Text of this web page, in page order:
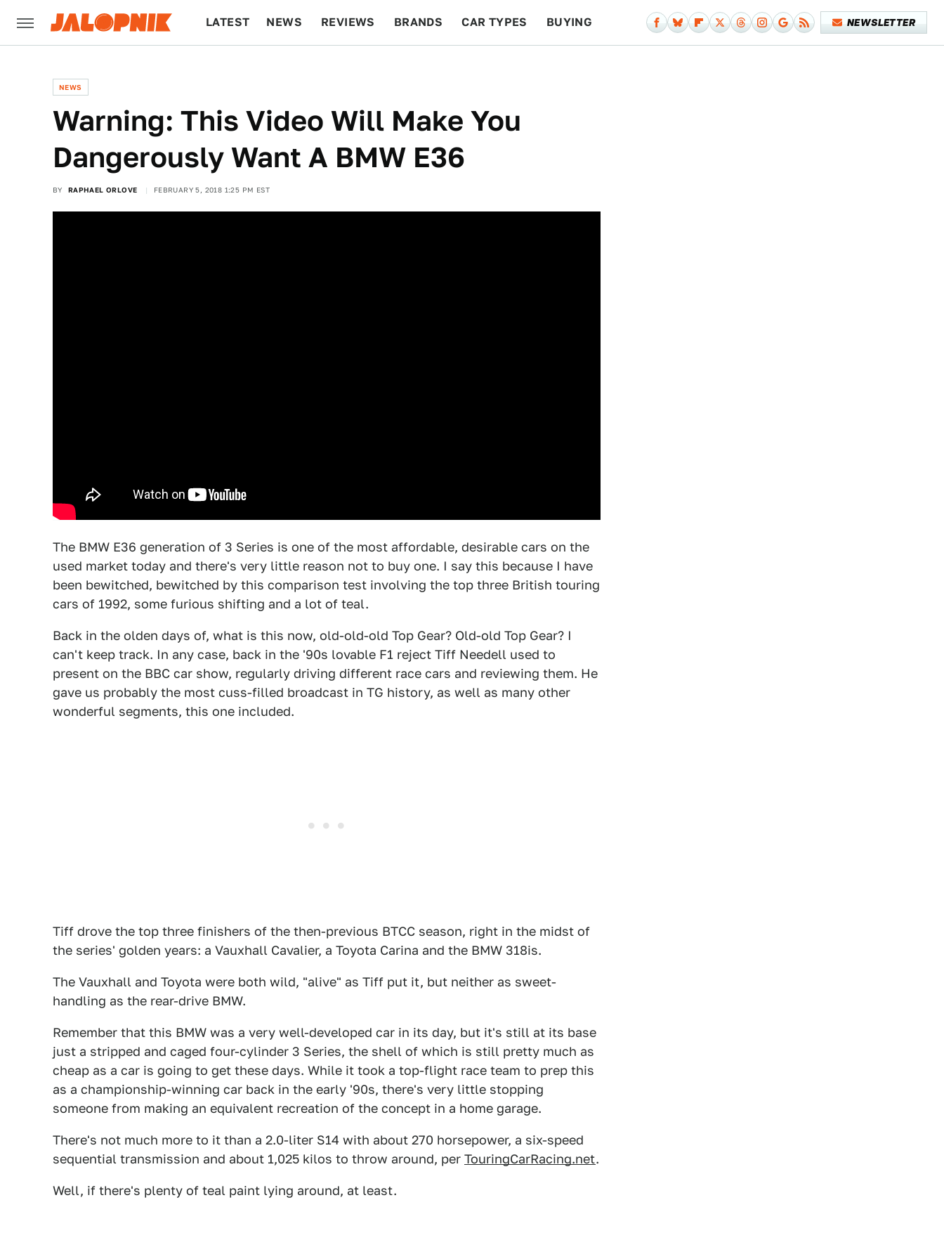
LATEST NEWS REVIEWS BRANDS CAR TYPES BUYING NEWSLETTER
NEWS
Warning: This Video Will Make You
Dangerously Want A BMW E36
BY RAPHAEL ORLOVE FEBRUARY 5, 2018 1:25 PM EST
The BMW E36 generation of 3 Series is one of the most affordable, desirable cars on the
used market today and there's very little reason not to buy one. I say this because I have
been bewitched, bewitched by this comparison test involving the top three British touring
cars of 1992, some furious shifting and a lot of teal.
Back in the olden days of, what is this now, old-old-old Top Gear? Old-old Top Gear? I
can't keep track. In any case, back in the '90s lovable F1 reject Tiff Needell used to
present on the BBC car show, regularly driving different race cars and reviewing them. He
gave us probably the most cuss-filled broadcast in TG history, as well as many other
wonderful segments, this one included.
Tiff drove the top three finishers of the then-previous BTCC season, right in the midst of
the series' golden years: a Vauxhall Cavalier, a Toyota Carina and the BMW 318is.
The Vauxhall and Toyota were both wild, "alive" as Tiff put it, but neither as sweet-
handling as the rear-drive BMW.
Remember that this BMW was a very well-developed car in its day, but it's still at its base
just a stripped and caged four-cylinder 3 Series, the shell of which is still pretty much as
cheap as a car is going to get these days. While it took a top-flight race team to prep this
as a championship-winning car back in the early '90s, there's very little stopping
someone from making an equivalent recreation of the concept in a home garage.
There's not much more to it than a 2.0-liter S14 with about 270 horsepower, a six-speed
sequential transmission and about 1,025 kilos to throw around, per TouringCarRacing.net.
Well, if there's plenty of teal paint lying around, at least.